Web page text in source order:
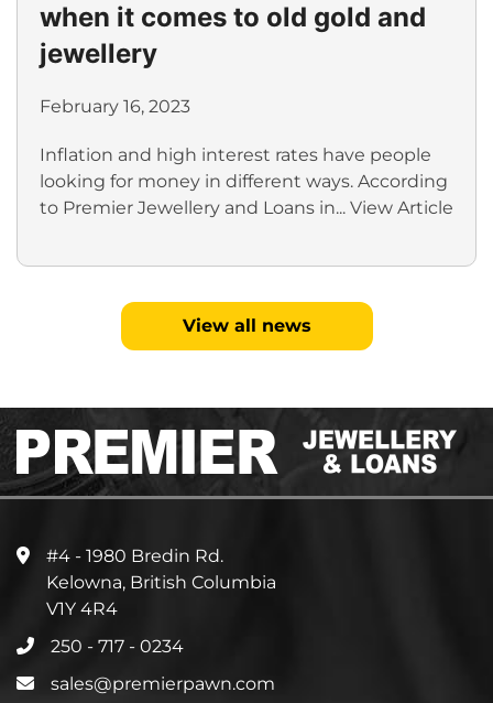
when it comes to old gold and
jewellery
February 16, 2023
Inflation and high interest rates have people
looking for money in different ways. According
to Premier Jewellery and Loans in... View Article
View all news
#4 - 1980 Bredin Rd.
Kelowna, British Columbia
V1Y 4R4
250 - 717 - 0234
sales@premierpawn.com